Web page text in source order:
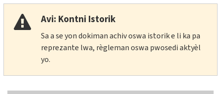
Avi: Kontni Istorik
Sa a se yon dokiman achiv oswa istorik e li ka pa
reprezante lwa, règleman oswa pwosedi aktyèl
yo.